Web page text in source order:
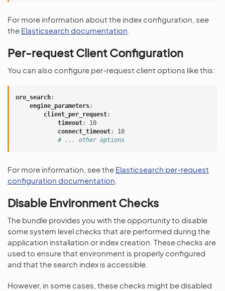
For more information about the index configuration, see
the Elasticsearch documentation
Per-request Client Configuration
You can also configure per-request client options like this:
oro_search:
engine_parameters:
client_per_request:
timeout:
10
connect_timeout:
10
# ... other options
For more information, see the Elasticsearch per-request
configuration documentation
Disable Environment Checks
The bundle provides you with the opportunity to disable
some system level checks that are performed during the
application installation or index creation. These checks are
used to ensure that environment is properly configured
and that the search index is accessible.
However, in some cases, these checks might be disabled